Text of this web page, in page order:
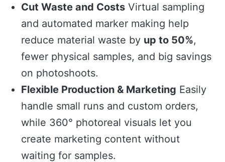
Cut Waste and CostsVirtual sampling
and automated marker making help
reduce material waste by up to 50%,
fewer physical samples, and big savings
on photoshoots.
Flexible Production & Marketing Easily
handle small runs and custom orders,
while 360° photoreal visuals let you
create marketing content without
waiting for samples.